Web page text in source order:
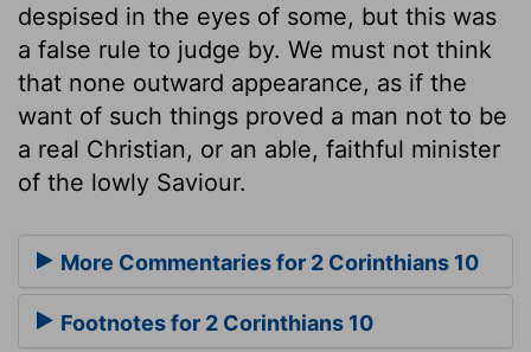
despised in the eyes of some, but this was
a false rule to judge by. We must not think
that none outward appearance, as if the
want of such things proved a man not to be
a real Christian, or an able, faithful minister
of the lowly Saviour.
More Commentaries for 2 Corinthians 10
Footnotes for 2 Corinthians 10